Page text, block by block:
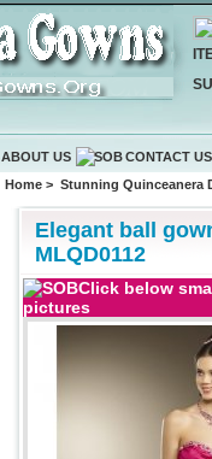
ABOUT US CONTACT US
Home > Stunning Quinceanera
Elegant ball
MLQD0112
Click below
pictures